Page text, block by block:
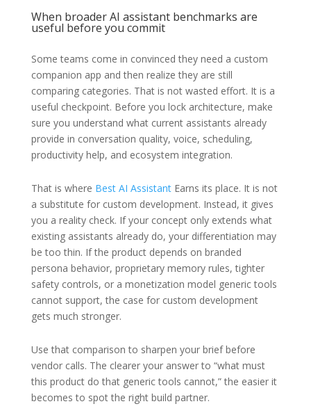
When broader AI assistant benchmarks are
useful before you commit
Some teams come in convinced they need a custom
companion app and then realize they are still
comparing categories. That is not wasted effort. It is a
useful checkpoint. Before you lock architecture, make
sure you understand what current assistants already
provide in conversation quality, voice, scheduling,
productivity help, and ecosystem integration.
That is where Best AI AssistantEarns its place. It is not
a substitute for custom development. Instead, it gives
you a reality check. If your concept only extends what
existing assistants already do, your differentiation may
be too thin. If the product depends on branded
persona behavior, proprietary memory rules, tighter
safety controls, or a monetization model generic tools
cannot support, the case for custom development
gets much stronger.
Use that comparison to sharpen your brief before
vendor calls. The clearer your answer to “what must
this product do that generic tools cannot,” the easier it
becomes to spot the right build partner.